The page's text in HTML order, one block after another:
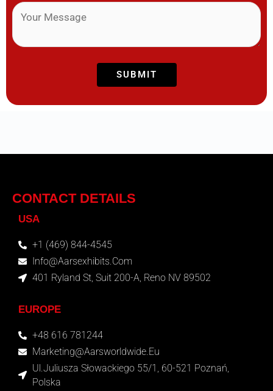
CONTACT DETAILS
USA
+1 (469) 844-4545
Info@aarsexhibits.com
401 Ryland St, Suit 200-A, Reno NV 89502
EUROPE
+48 616 781244
Marketing@aarsworldwide.eu
Ul.Juliusza Słowackiego 55/1, 60-521 Poznań,
Polska